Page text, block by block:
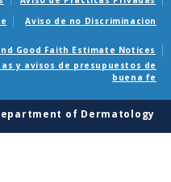
Aviso de no Discriminacion
Good Faith Estimate Notices
y avisos de presupuestos de
buena fe
of Dermatology